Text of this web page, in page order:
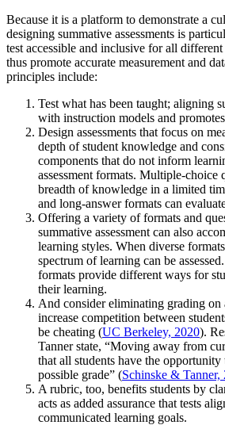
Because it is a platform to demonstrate a
designing summative assessments is
test accessible and inclusive for all
thus promote accurate measurement and
principles include:
Test what has been taught; aligning
with instruction models and
Design assessments that focus on
depth of student knowledge and
components that do not inform
assessment formats. Multiple-choice
breadth of knowledge in a limited
and long-answer formats can
Offering a variety of formats and
summative assessment can also
learning styles. When diverse
spectrum of learning can be
formats provide different ways for
their learning.
And consider eliminating grading on
increase competition between
be cheating (UC Berkeley, 2020).
Tanner state, “Moving away from
that all students have the
possible grade” (Schinske & Tanner,
A rubric, too, benefits students by
acts as added assurance that tests
communicated learning goals.